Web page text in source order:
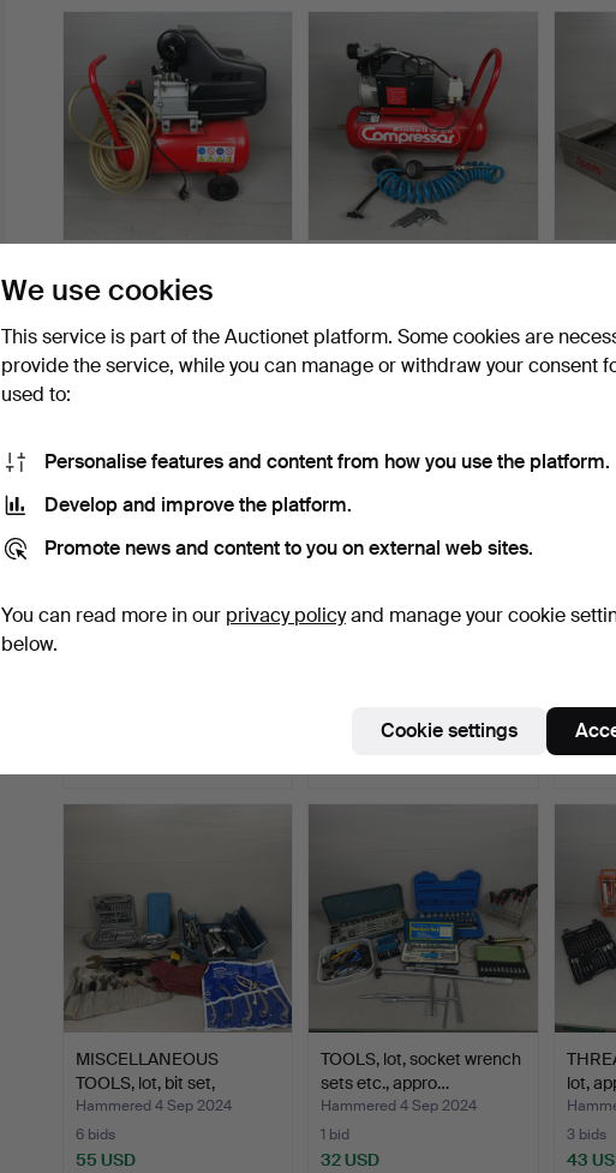
century, Italy.
8 bids
72 USD
8 bids
72 USD
LOT
11 bids
74
LOT
9 bids
MISCELLANEOUS
TOOLS, lot, bit set,
magnets…
Hammered 4 Sep 2024
6 bids
55 USD
TOOLS, lot, socket wrench
sets etc., appro…
Hammered 4 Sep 2024
1 bid
32 USD
lot,
3 bids
43
We use cookies
This service is part of the Auctionet platform. Some cookies are
provide the service, while you can manage or withdraw your consent
used to:
Personalise features and content from how you use the platform.
Develop and improve the platform.
Promote news and content to you on external web sites.
You can read more in our privacy policyand manage your cookie
below.
Cookie settings